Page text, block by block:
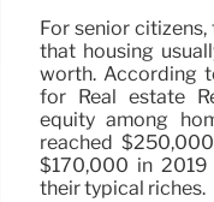
For senior
that housing
worth. According
for Real estate
equity among
reached
$170,000 in
their typical riches.